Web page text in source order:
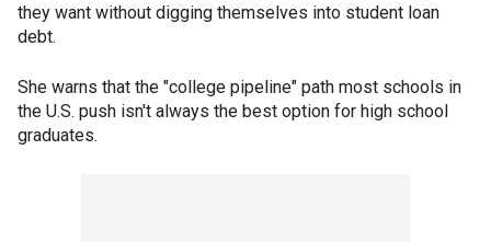
they want without digging themselves into student loan
debt.
She warns that the "college pipeline" path most schools in
the U.S. push isn't always the best option for high school
graduates.